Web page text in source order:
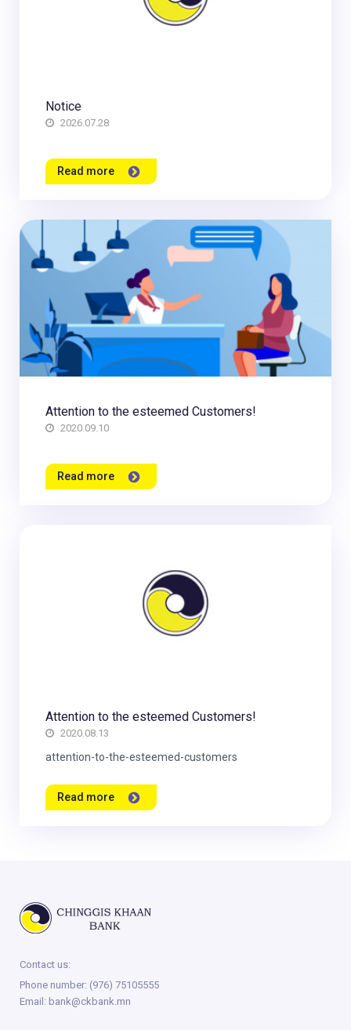
Notice
2026.07.28
Read more
Attention to the esteemed Customers!
2020.09.10
Read more
Attention to the esteemed Customers!
2020.08.13
attention-to-the-esteemed-customers
Read more
Contact us:
Phone number: (976) 75105555
Email: bank@ckbank.mn